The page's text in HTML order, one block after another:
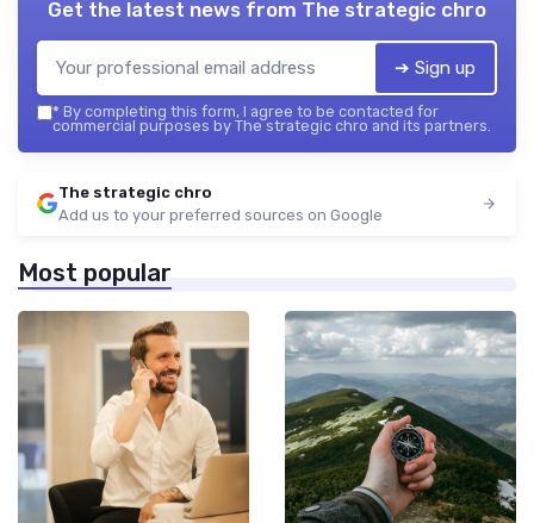
Get the latest news from The strategic chro
➔ Sign up
* By completing this form, I agree to be contacted for
commercial purposes by The strategic chro and its partners.
The strategic chro
Add us to your preferred sources on Google
Most popular